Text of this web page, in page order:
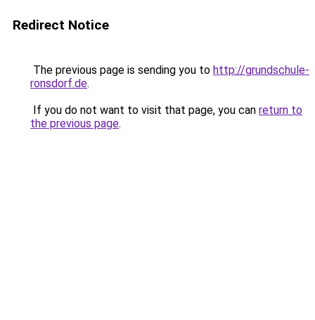
Redirect Notice
The previous page is sending you to http://grundschule-
ronsdorf.de.
If you do not want to visit that page, you can return to
the previous page.